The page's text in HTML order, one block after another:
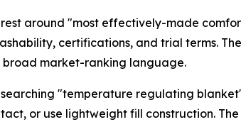
around "most effectively-made
certifications, and trial terms.
broad market-ranking language.
searching "temperature regulating
or use lightweight fill construction.